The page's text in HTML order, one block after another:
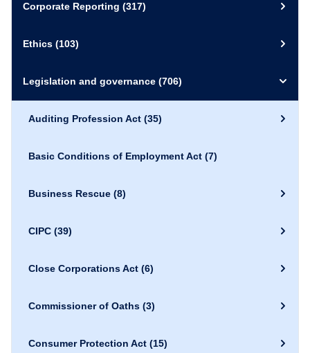
Corporate Reporting (317)
Ethics (103)
Legislation and governance (706)
Auditing Profession Act (35)
Basic Conditions of Employment Act (7)
Business Rescue (8)
CIPC (39)
Close Corporations Act (6)
Commissioner of Oaths (3)
Consumer Protection Act (15)